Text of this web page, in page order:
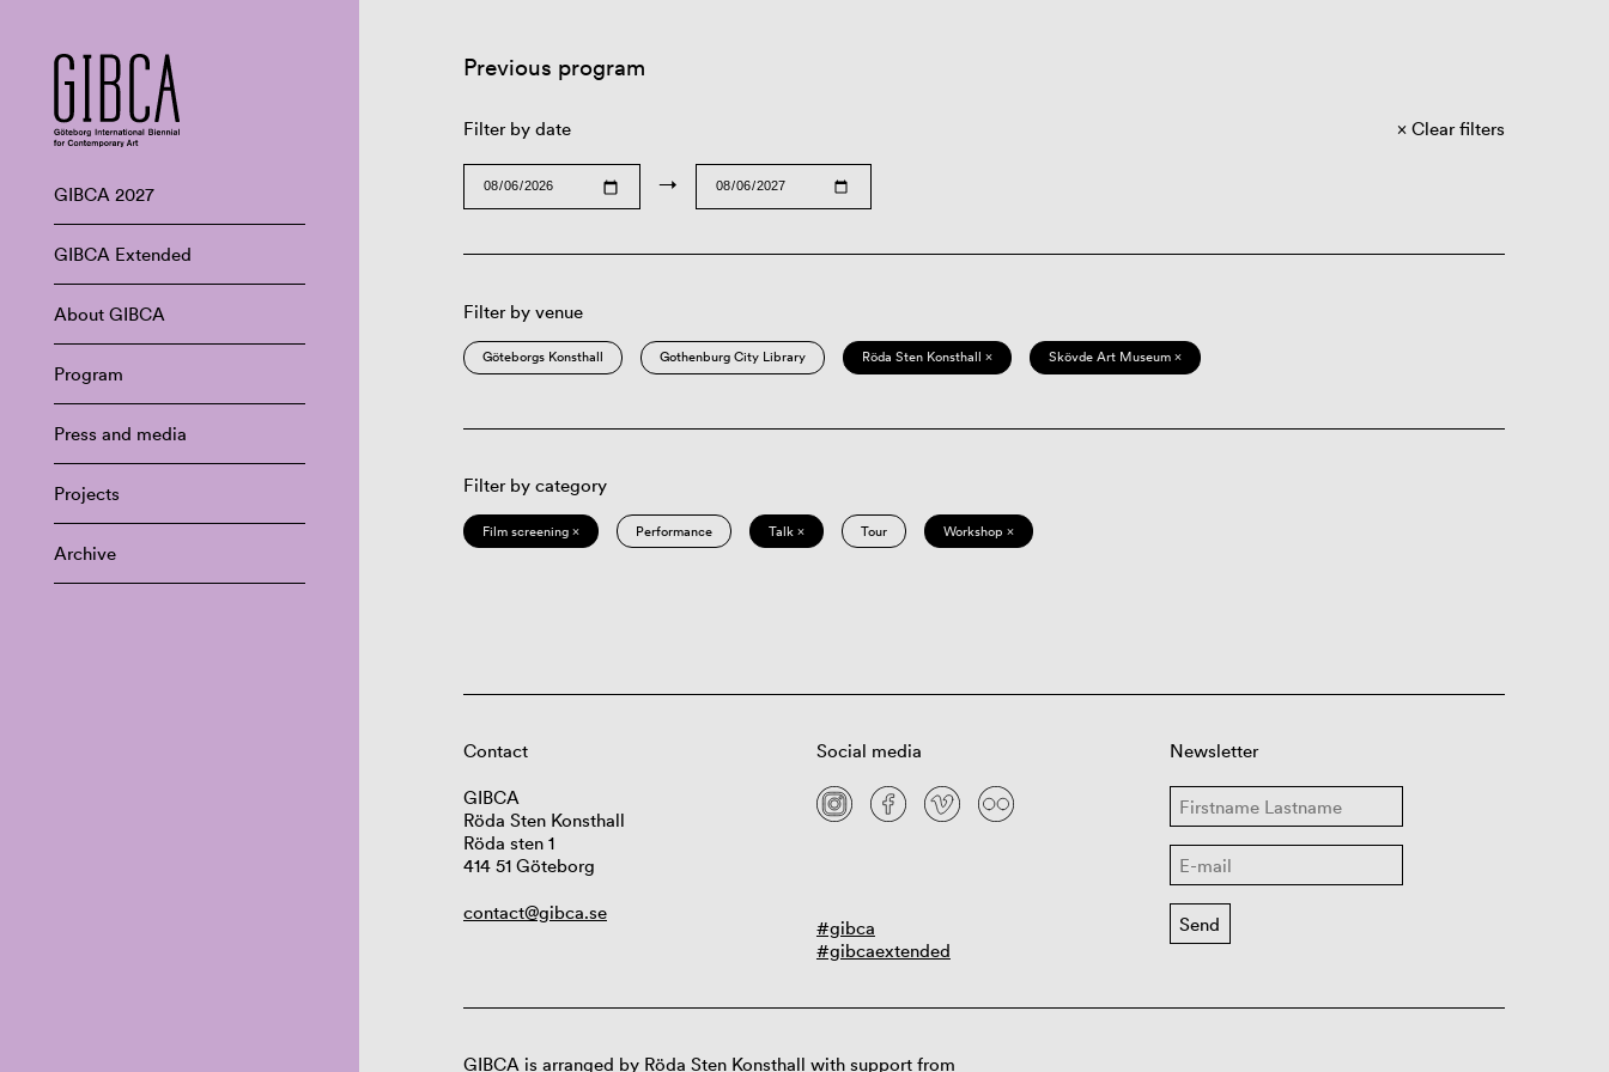
GIBCA 2027
GIBCA Extended
About GIBCA
Program
Press and media
Projects
Archive
Previous program
Filter by date
→
Clear filters
Filter by venue
Göteborgs Konsthall Gothenburg City Library Röda Sten Konsthall × Skövde Art Museum ×
Filter by category
Film screening × Performance Talk × Tour Workshop ×
Contact
GIBCA
Röda Sten Konsthall
Röda sten 1
414 51 Göteborg
contact@gibca.se
Social media
#gibca
#gibcaextended
Newsletter
GIBCA is arranged by Röda Sten Konsthall with support from